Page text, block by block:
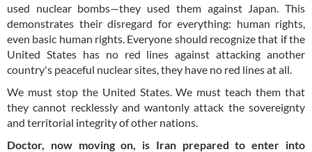
used nuclear bombs—they used them against Japan. This
demonstrates their disregard for everything: human rights,
even basic human rights. Everyone should recognize that if the
United States has no red lines against attacking another
country's peaceful nuclear sites, they have no red lines at all.
We must stop the United States. We must teach them that
they cannot recklessly and wantonly attack the sovereignty
and territorial integrity of other nations.
Doctor, now moving on, is Iran prepared to enter into